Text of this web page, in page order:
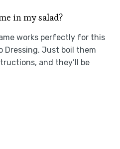
in my salad?
works perfectly for this
Dressing. Just boil them
and they’ll be